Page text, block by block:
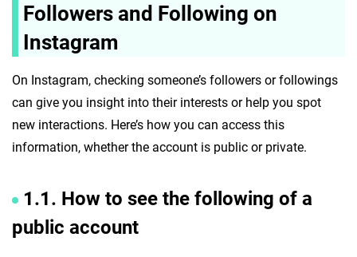
Followers and Following on
Instagram
On Instagram, checking someone’s followers or followings
can give you insight into their interests or help you spot
new interactions. Here’s how you can access this
information, whether the account is public or private.
1.1. How to see the following of a
public account